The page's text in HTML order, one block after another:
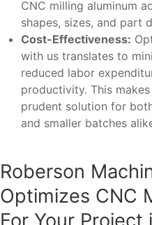
CNC milling aluminum
shapes, sizes, and part
Cost-Effectiveness:
with us translates to
reduced labor
productivity. This
prudent solution for
and smaller batches
Roberson
Optimizes CNC
For Your